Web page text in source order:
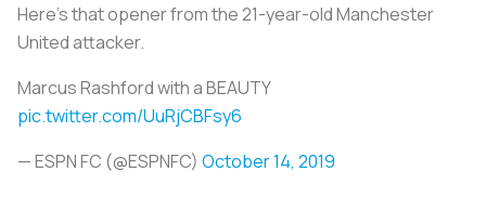
Here’s that opener from the 21-year-old Manchester
United attacker.
Marcus Rashford with a BEAUTY
pic.twitter.com/UuRjCBFsy6
— ESPN FC (@ESPNFC) October 14, 2019